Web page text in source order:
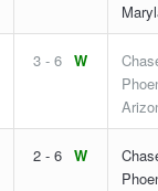
3 - 6 W
2 - 6 W